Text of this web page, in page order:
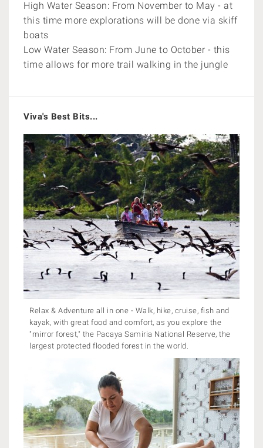
High Water Season: From November to May - at
this time more explorations will be done via skiff
boats
Low Water Season: From June to October - this
time allows for more trail walking in the jungle
Viva's Best Bits...
Relax & Adventure all in one - Walk, hike, cruise, fish and
kayak, with great food and comfort, as you explore the
"mirror forest," the Pacaya Samiria National Reserve, the
largest protected flooded forest in the world.